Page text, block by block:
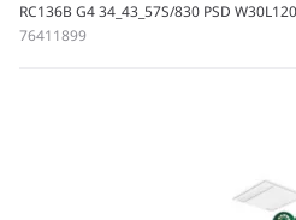
RC136B G4 34_43_57S/830 PSD
76411899